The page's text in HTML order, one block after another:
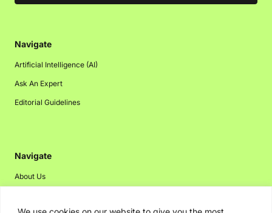
Navigate
Artificial Intelligence (AI)
Ask An Expert
Editorial Guidelines
Navigate
About Us